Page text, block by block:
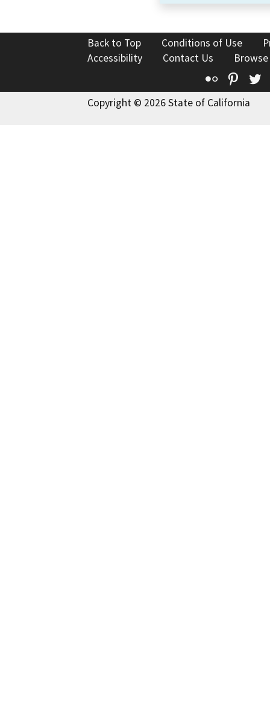
Back to Top Conditions of Use
Accessibility
Contact Us
Flickr
Copyright © 2026 State of California